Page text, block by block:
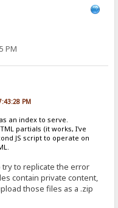
PM
PM
an index to serve.
partials (it works, I've
JS script to operate on
to replicate the error
contain private content,
those files as a .zip